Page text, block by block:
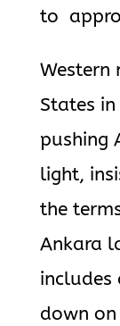
to
Western
States
pushing
light,
the
Ankara
includes
down